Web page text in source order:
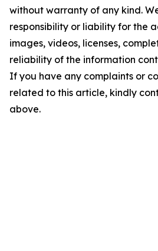
without warranty of any kind.
responsibility or liability for the
images, videos, licenses,
reliability of the information
If you have any complaints or
related to this article, kindly
above.